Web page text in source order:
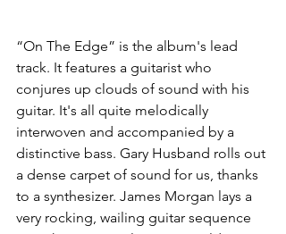
“On The Edge” is the album's lead
track. It features a guitarist who
conjures up clouds of sound with his
guitar. It's all quite melodically
interwoven and accompanied by a
distinctive bass. Gary Husband rolls out
a dense carpet of sound for us, thanks
to a synthesizer. James Morgan lays a
very rocking, wailing guitar sequence